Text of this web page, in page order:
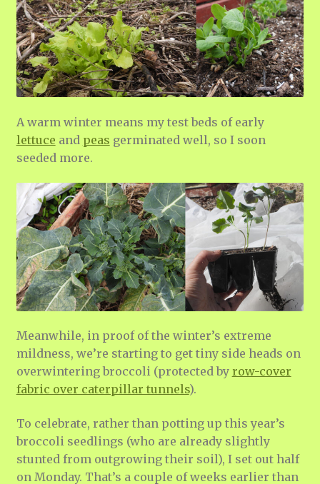
A warm winter means my test beds of early
lettuce and peas germinated well, so I soon
seeded more.
Meanwhile, in proof of the winter’s extreme
mildness, we’re starting to get tiny side heads on
overwintering broccoli (protected by row-cover
fabric over caterpillar tunnels).
To celebrate, rather than potting up this year’s
broccoli seedlings (who are already slightly
stunted from outgrowing their soil), I set out half
on Monday. That’s a couple of weeks earlier than